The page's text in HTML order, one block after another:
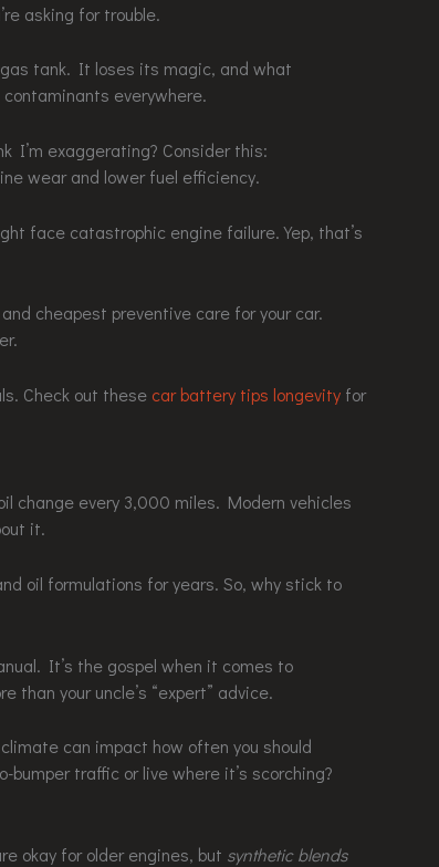
asking for trouble.
tank. It loses its magic, and what
everywhere.
I’m exaggerating? Consider this:
wear and lower fuel efficiency.
face catastrophic engine failure. Yep, that’s
cheapest preventive care for your car.
Check out these car battery tips longevityfor
change every 3,000 miles. Modern vehicles
it.
oil formulations for years. So, why stick to
It’s the gospel when it comes to
than your uncle’s “expert” advice.
can impact how often you should
traffic or live where it’s scorching?
okay for older engines, but synthetic blends